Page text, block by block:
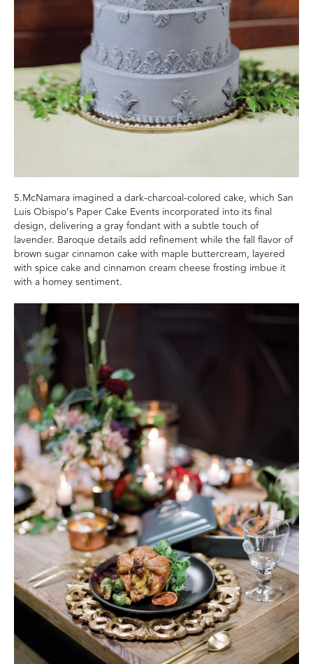
5.McNamara imagined a dark-charcoal-colored cake, which San
Luis Obispo’s Paper Cake Events incorporated into its final
design, delivering a gray fondant with a subtle touch of
lavender. Baroque details add refinement while the fall flavor of
brown sugar cinnamon cake with maple buttercream, layered
with spice cake and cinnamon cream cheese frosting imbue it
with a homey sentiment.